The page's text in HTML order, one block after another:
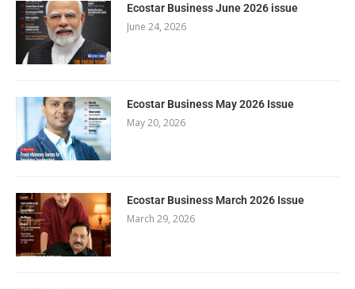
Ecostar Business June 2026 issue
June 24, 2026
Ecostar Business May 2026 Issue
May 20, 2026
Ecostar Business March 2026 Issue
March 29, 2026